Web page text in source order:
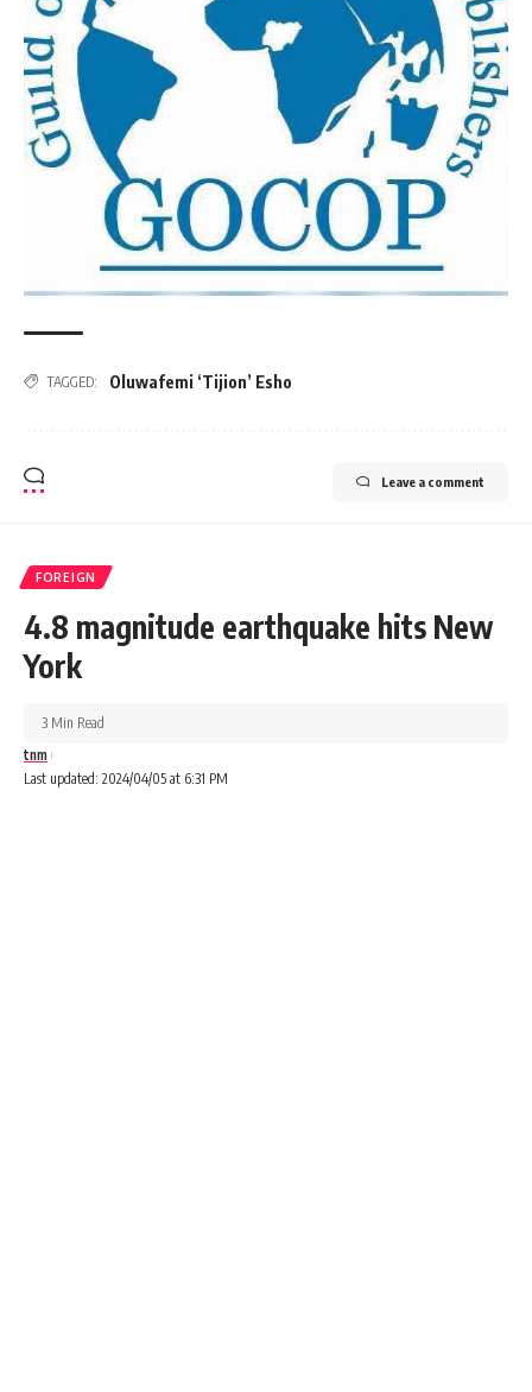
TAGGED: Oluwafemi ‘Tijion’ Esho
Leave a comment
FOREIGN
4.8 magnitude earthquake hits New
York
Last updated: 2024/04/05 at 6:31 PM
tnm
3 Min Read